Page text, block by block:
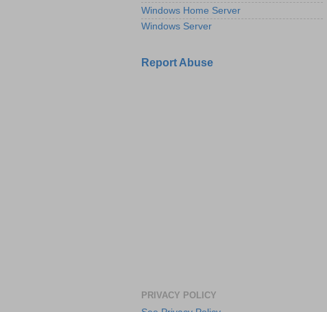
Windows Home Server
Windows Server
Report Abuse
PRIVACY POLICY